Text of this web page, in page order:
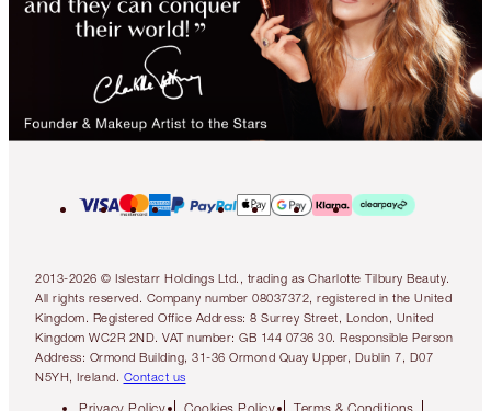
2013-2026 © Islestarr Holdings Ltd., trading as Charlotte Tilbury Beauty.
All rights reserved. Company number 08037372, registered in the United
Kingdom. Registered Office Address: 8 Surrey Street, London, United
Kingdom WC2R 2ND. VAT number: GB 144 0736 30. Responsible Person
Address: Ormond Building, 31-36 Ormond Quay Upper, Dublin 7, D07
N5YH, Ireland. Contact us